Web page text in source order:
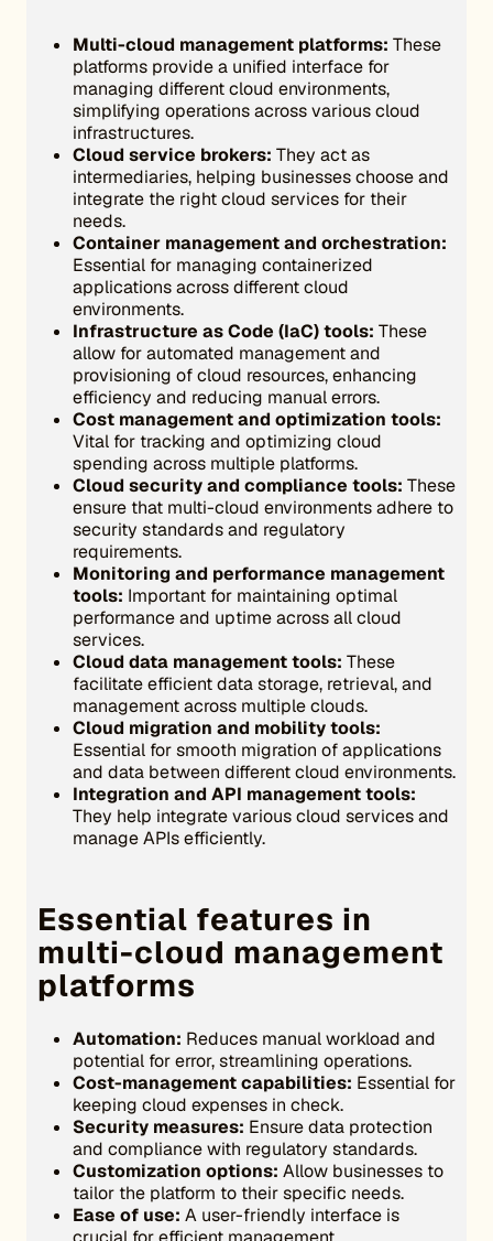
Multi-cloud management platforms: These
platforms provide a unified interface for
managing different cloud environments,
simplifying operations across various cloud
infrastructures.
Cloud service brokers: They act as
intermediaries, helping businesses choose and
integrate the right cloud services for their
needs.
Container management and orchestration:
Essential for managing containerized
applications across different cloud
environments.
Infrastructure as Code (IaC) tools: These
allow for automated management and
provisioning of cloud resources, enhancing
efficiency and reducing manual errors.
Cost management and optimization tools:
Vital for tracking and optimizing cloud
spending across multiple platforms.
Cloud security and compliance tools: These
ensure that multi-cloud environments adhere to
security standards and regulatory
requirements.
Monitoring and performance management
tools: Important for maintaining optimal
performance and uptime across all cloud
services.
Cloud data management tools: These
facilitate efficient data storage, retrieval, and
management across multiple clouds.
Cloud migration and mobility tools:
Essential for smooth migration of applications
and data between different cloud environments.
Integration and API management tools:
They help integrate various cloud services and
manage APIs efficiently.
Essential features in
multi-cloud management
platforms
Automation: Reduces manual workload and
potential for error, streamlining operations.
Cost-management capabilities: Essential for
keeping cloud expenses in check.
Security measures: Ensure data protection
and compliance with regulatory standards.
Customization options: Allow businesses to
tailor the platform to their specific needs.
Ease of use: A user-friendly interface is